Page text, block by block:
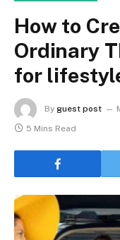
How to
Ordinary
for
By guest post
5 Mins Read